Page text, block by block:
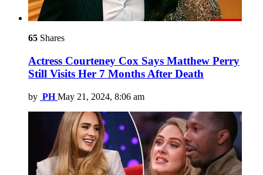
65 Shares
Actress Courteney Cox Says Matthew Perry
Still Visits Her 7 Months After Death
by PH May 21, 2024, 8:06 am